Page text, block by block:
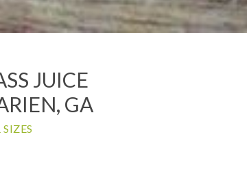
JUICE
GA